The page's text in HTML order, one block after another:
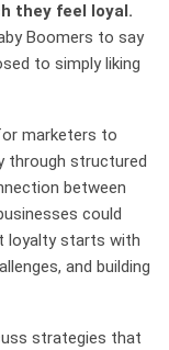
they feel loyal.
Boomers to say
to simply liking
marketers to
through structured
between
could
loyalty starts with
and building
strategies that